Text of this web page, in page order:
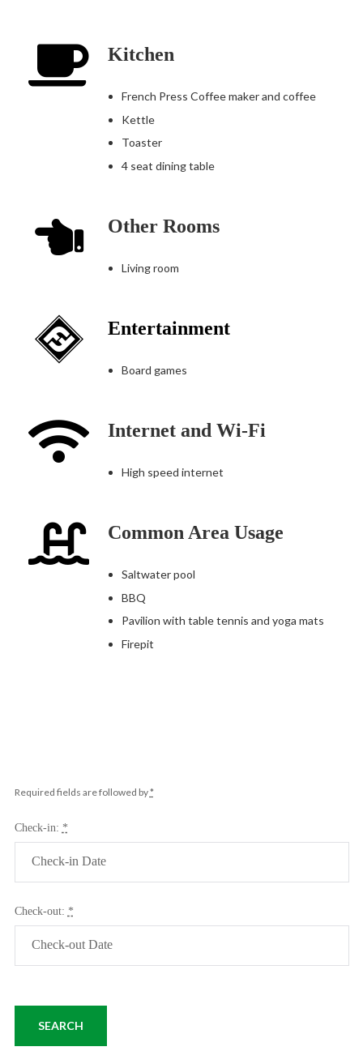
Kitchen
French Press Coffee maker and coffee
Kettle
Toaster
4 seat dining table
Other Rooms
Living room
Entertainment
Board games
Internet and Wi-Fi
High speed internet
Common Area Usage
Saltwater pool
BBQ
Pavilion with table tennis and yoga mats
Firepit
Required fields are followed by*
Check-in: *
Check-out: *